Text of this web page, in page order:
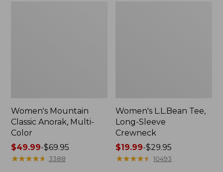
Women's Mountain
Classic Anorak, Multi-
Color
Price
range
$49.99-$69.95
★★★★★
★★★★★ 3388
Women's L.L.Bean Tee,
Long-Sleeve
Crewneck
Price
range
$19.99-$29.95
★★★★★
★★★★★ 10493